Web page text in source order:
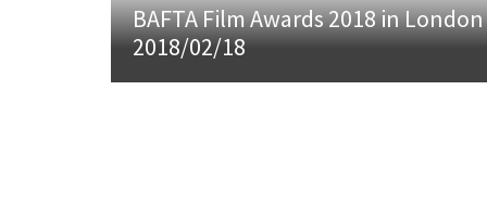
BAFTA Film Awards 2018 in London
2018/02/18